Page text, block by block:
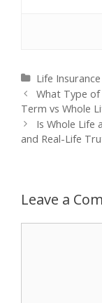
Categories
Life Insurance
Post
navigation
What Type of
Term vs Whole
Is Whole Life
and Real-Life
Leave a